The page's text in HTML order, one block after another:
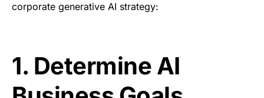
corporate generative AI strategy:
1. Determine AI